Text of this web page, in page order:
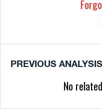
PREVIOUS ANALYSIS
No